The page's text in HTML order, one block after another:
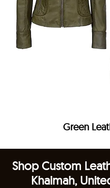
Green
Shop Custom
Khaimah,